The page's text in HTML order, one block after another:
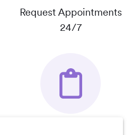
Request Appointments
24/7